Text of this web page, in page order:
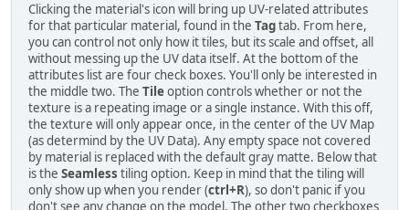
Clicking the material's icon will bring up UV-related attributes
for that particular material, found in the Tagtab. From here,
you can control not only how it tiles, but its scale and offset, all
without messing up the UV data itself. At the bottom of the
attributes list are four check boxes. You'll only be interested in
the middle two. The Tileoption controls whether or not the
texture is a repeating image or a single instance. With this off,
the texture will only appear once, in the center of the UV Map
(as determind by the UV Data). Any empty space not covered
by material is replaced with the default gray matte. Below that
is the Seamless tiling option. Keep in mind that the tiling will
only show up when you render (ctrl+R), so don't panic if you
don't see any change on the model. The other two checkboxes